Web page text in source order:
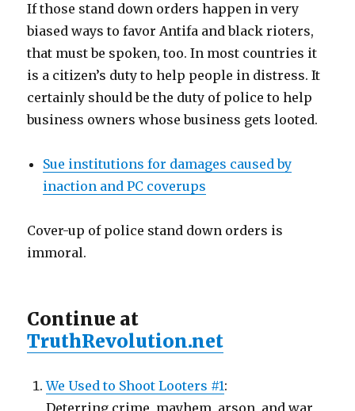
If those stand down orders happen in very
biased ways to favor Antifa and black rioters,
that must be spoken, too. In most countries it
is a citizen’s duty to help people in distress. It
certainly should be the duty of police to help
business owners whose business gets looted.
Sue institutions for damages caused by
inaction and PC coverups
Cover-up of police stand down orders is
immoral.
Continue at
TruthRevolution.net
We Used to Shoot Looters #1: